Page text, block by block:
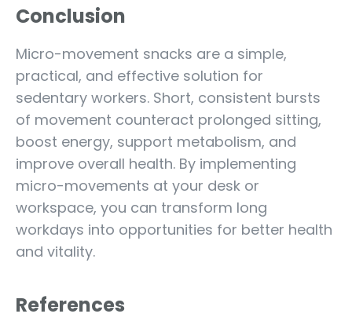
Conclusion
Micro-movement snacks are a simple,
practical, and effective solution for
sedentary workers. Short, consistent bursts
of movement counteract prolonged sitting,
boost energy, support metabolism, and
improve overall health. By implementing
micro-movements at your desk or
workspace, you can transform long
workdays into opportunities for better health
and vitality.
References